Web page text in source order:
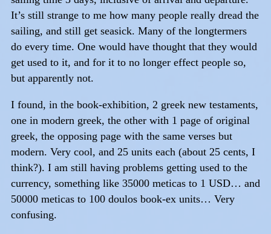
It’s still strange to me how many people really dread the
sailing, and still get seasick. Many of the longtermers
do every time. One would have thought that they would
get used to it, and for it to no longer effect people so,
but apparently not.
I found, in the book-exhibition, 2 greek new testaments,
one in modern greek, the other with 1 page of original
greek, the opposing page with the same verses but
modern. Very cool, and 25 units each (about 25 cents, I
think?). I am still having problems getting used to the
currency, something like 35000 meticas to 1 USD… and
50000 meticas to 100 doulos book-ex units… Very
confusing.